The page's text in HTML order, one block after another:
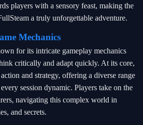
players with a sensory feast, making the
a truly unforgettable adventure.
Mechanics
for its intricate gameplay mechanics
critically and adapt quickly. At its core,
and strategy, offering a diverse range
session dynamic. Players take on the
navigating this complex world in
and secrets.